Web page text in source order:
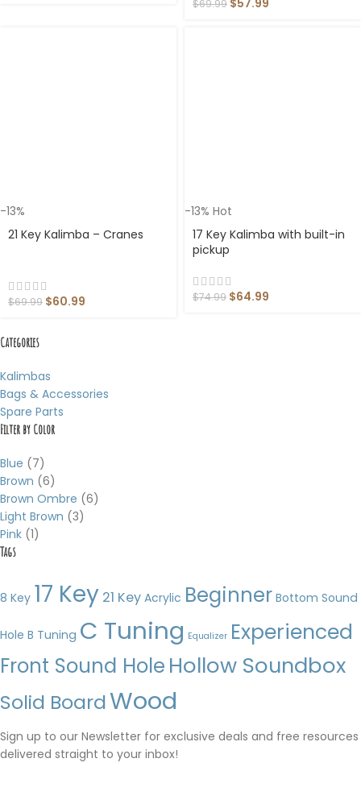
Categories
Kalimbas
Bags & Accessories
Spare Parts
Filter by Color
Blue (7)
Brown (6)
Brown Ombre (6)
Light Brown (3)
Pink (1)
Tags
8 Key 17 Key 21 Key Acrylic Beginner Bottom Sound
Hole B Tuning C Tuning Equalizer Experienced
Front Sound Hole Hollow Soundbox
Solid BoardWood
$69.99 $57.99
-13%
21 Key Kalimba – Cranes
$69.99 $60.99
-13% Hot
17 Key Kalimba with built-in
pickup
$74.99 $64.99
Sign up to our Newsletter for exclusive deals and free resources
delivered straight to your inbox!